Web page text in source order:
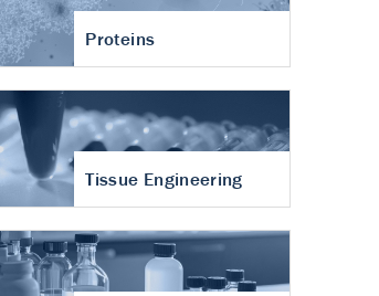
Proteins
Tissue Engineering